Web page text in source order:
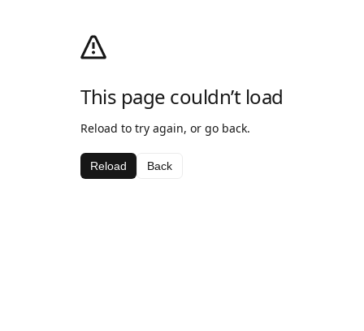
This page couldn’t load
Reload to try again, or go back.
Reload Back